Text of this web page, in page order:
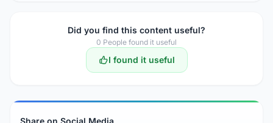
Did you find this content useful?
0 People found it useful
I found it useful
Share on Social Media